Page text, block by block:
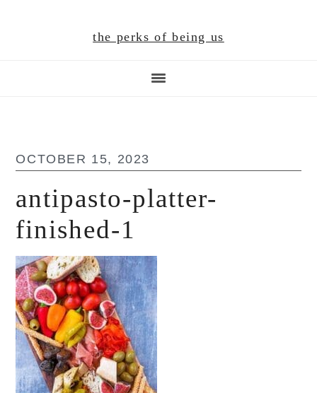
the perks of being us
OCTOBER 15, 2023
antipasto-platter-
finished-1